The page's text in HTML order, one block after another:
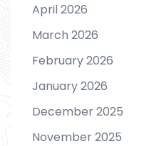
April 2026
March 2026
February 2026
January 2026
December 2025
November 2025